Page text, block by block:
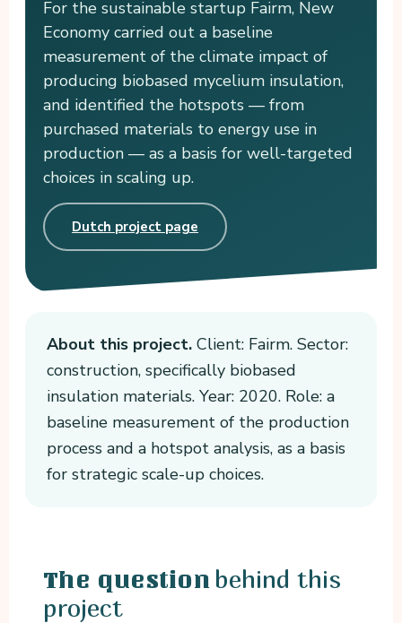
For the sustainable startup Fairm, New
Economy carried out a baseline
measurement of the climate impact of
producing biobased mycelium insulation,
and identified the hotspots — from
purchased materials to energy use in
production — as a basis for well-targeted
choices in scaling up.
Dutch project page
About this project. Client: Fairm. Sector:
construction, specifically biobased
insulation materials. Year: 2020. Role: a
baseline measurement of the production
process and a hotspot analysis, as a basis
for strategic scale-up choices.
The question behind this
project